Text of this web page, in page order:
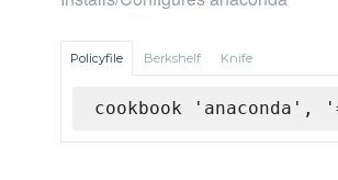
Policyfile Berkshelf Knife
cookbook 'anaconda',